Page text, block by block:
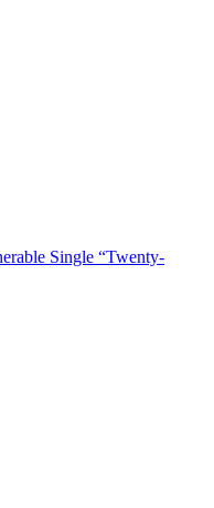
Single “Twenty-